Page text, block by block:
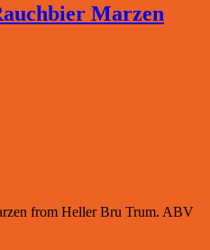
Marzen
from Heller Bru Trum. ABV